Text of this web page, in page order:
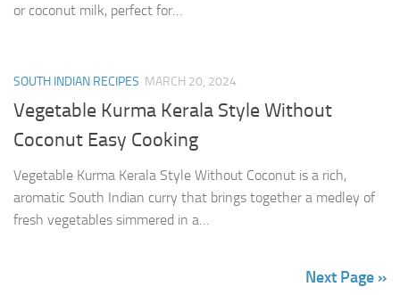
or coconut milk, perfect for…
SOUTH INDIAN RECIPES MARCH 20, 2024
Vegetable Kurma Kerala Style Without
Coconut Easy Cooking
Vegetable Kurma Kerala Style Without Coconut is a rich,
aromatic South Indian curry that brings together a medley of
fresh vegetables simmered in a…
Next Page »